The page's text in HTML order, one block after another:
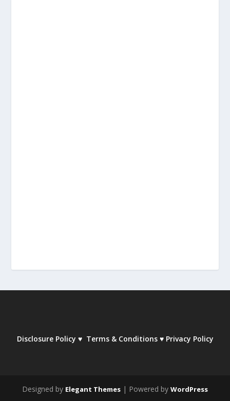
Disclosure Policy ♥ Terms & Conditions ♥ Privacy Policy
Designed by Elegant Themes | Powered by WordPress